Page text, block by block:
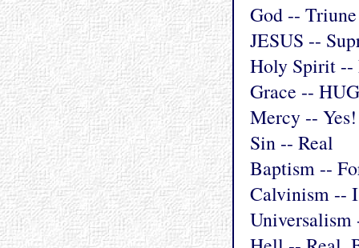
God -- Triune
JESUS --
Holy Spirit --
Grace --
Mercy -- Yes!
Sin -- Real
Baptism --
Calvinism --